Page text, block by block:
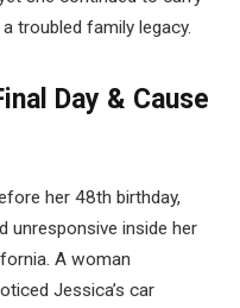
troubled family legacy.
Day & Cause
her 48th birthday,
unresponsive inside her
A woman
Jessica’s car